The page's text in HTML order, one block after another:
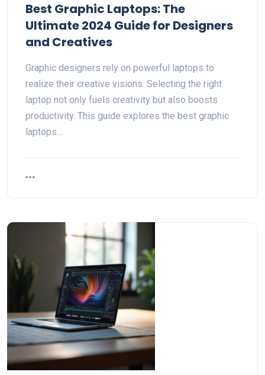
Best Graphic Laptops: The
Ultimate 2024 Guide for Designers
and Creatives
Graphic designers rely on powerful laptops to
realize their creative visions. Selecting the right
laptop not only fuels creativity but also boosts
productivity. This guide explores the best graphic
laptops…